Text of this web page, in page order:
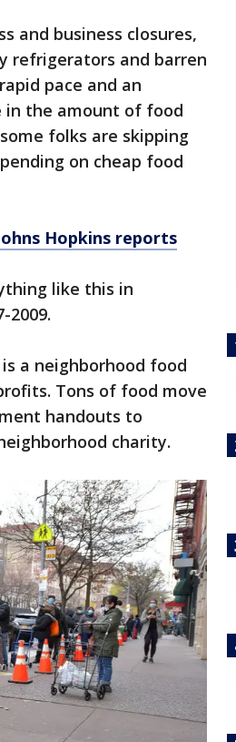
and business closures,
refrigerators and barren
pace and an
in the amount of food
folks are skipping
on cheap food
Hopkins reports
like this in
2009.
a neighborhood food
Tons of food move
handouts to
charity.